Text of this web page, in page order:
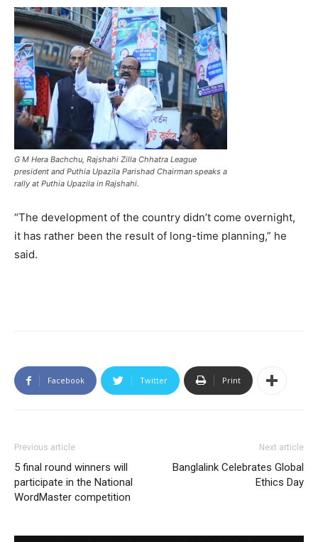
G M Hera Bachchu, Rajshahi Zilla Chhatra League
president and Puthia Upazila Parishad Chairman speaks a
rally at Puthia Upazila in Rajshahi.
“The development of the country didn’t come overnight,
it has rather been the result of long-time planning,” he
said.
Facebook Twitter Print
Previous article
5 final round winners will
participate in the National
WordMaster competition
Next article
Banglalink Celebrates Global
Ethics Day